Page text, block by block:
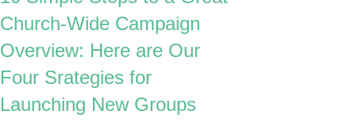
Church-Wide Campaign
Overview: Here are Our
Four Srategies for
Launching New Groups